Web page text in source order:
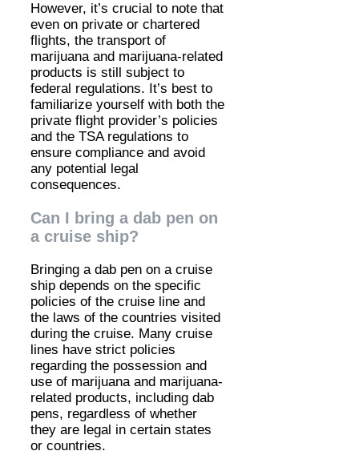
However, it’s crucial to note that
even on private or chartered
flights, the transport of
marijuana and marijuana-related
products is still subject to
federal regulations. It’s best to
familiarize yourself with both the
private flight provider’s policies
and the TSA regulations to
ensure compliance and avoid
any potential legal
consequences.
Can I bring a dab pen on
a cruise ship?
Bringing a dab pen on a cruise
ship depends on the specific
policies of the cruise line and
the laws of the countries visited
during the cruise. Many cruise
lines have strict policies
regarding the possession and
use of marijuana and marijuana-
related products, including dab
pens, regardless of whether
they are legal in certain states
or countries.